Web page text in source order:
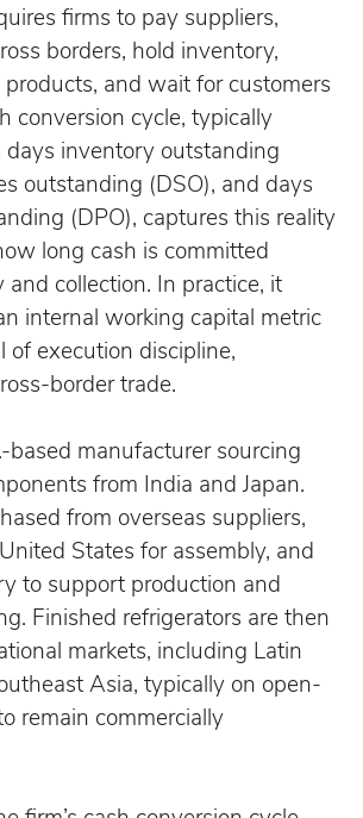
firms to pay suppliers,
borders, hold inventory,
and wait for customers
conversion cycle, typically
days inventory outstanding
outstanding (DSO), and days
(DPO), captures this reality
long cash is committed
collection. In practice, it
internal working capital metric
of execution discipline,
border trade.
based manufacturer sourcing
from India and Japan.
from overseas suppliers,
States for assembly, and
to support production and
Finished refrigerators are then
markets, including Latin
Asia, typically on open-
remain commercially